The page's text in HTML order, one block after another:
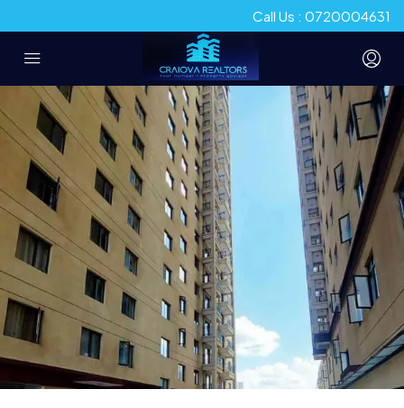
Call Us : 0720004631